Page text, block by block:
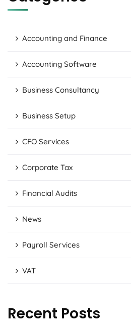
Accounting and Finance
Accounting Software
Business Consultancy
Business Setup
CFO Services
Corporate Tax
Financial Audits
News
Payroll Services
VAT
Recent Posts